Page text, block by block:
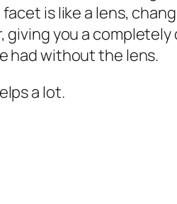
is like a lens,
giving you a
had without the lens.
a lot.